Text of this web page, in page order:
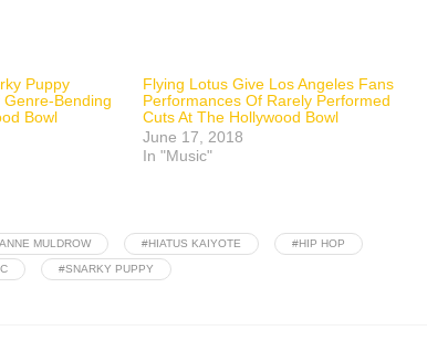
Puppy
Bending
Bowl
Flying Lotus Give Los Angeles Fans
Performances Of Rarely Performed
Cuts At The Hollywood Bowl
June 17, 2018
In "Music"
MULDROW #HIATUS KAIYOTE #HIP HOP
#SNARKY PUPPY